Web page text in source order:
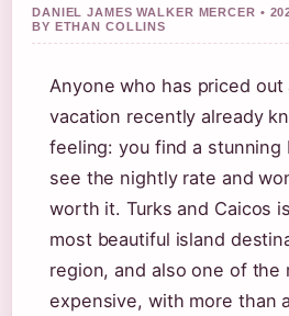
DANIEL JAMES WALKER MERCER •
BY ETHAN COLLINS
Anyone who has priced out
vacation recently already
feeling: you find a stunning
see the nightly rate and
worth it. Turks and Caicos
most beautiful island
region, and also one of the
expensive, with more than